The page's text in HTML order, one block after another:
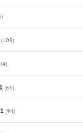
(108)
(66)
(94)